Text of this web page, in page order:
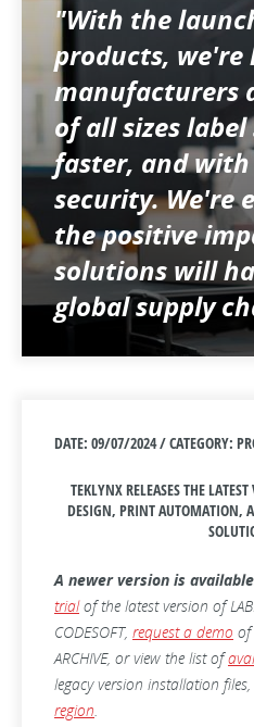
"With the
products, we're
manufacturers
of all sizes
faster, and
security. We're
the positive
solutions will
global supply
DATE: 09/07/2024 / CATEGORY:
TEKLYNX RELEASES THE
DESIGN, PRINT AUTOMATION,
A newer version is
trialof the latest version of
CODESOFT, request a demo of
ARCHIVE, or view the list of
legacy version installation files,
region.